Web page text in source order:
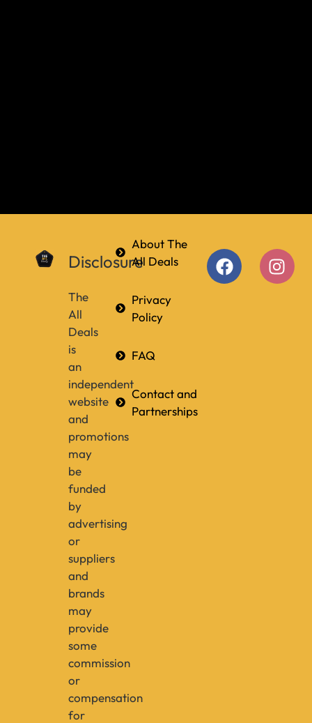
Disclosure
The
All
Deals
is
an
independent
website
and
promotions
may
be
funded
by
advertising
or
suppliers
and
brands
may
provide
some
commission
or
compensation
for
About The
All Deals
Privacy
Policy
FAQ
Contact and
Partnerships